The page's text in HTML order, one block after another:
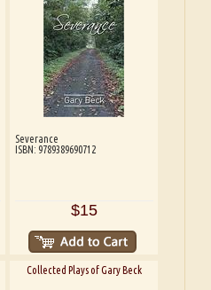
Severance
ISBN: 9789389690712
$15
Collected Plays of Gary Beck